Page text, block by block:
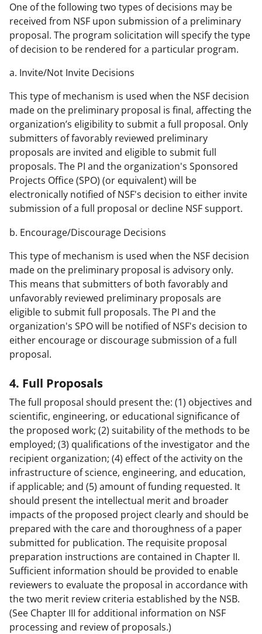
One of the following two types of decisions may be
received from NSF upon submission of a preliminary
proposal. The program solicitation will specify the type
of decision to be rendered for a particular program.
a. Invite/Not Invite Decisions
This type of mechanism is used when the NSF decision
made on the preliminary proposal is final, affecting the
organization’s eligibility to submit a full proposal. Only
submitters of favorably reviewed preliminary
proposals are invited and eligible to submit full
proposals. The PI and the organization's Sponsored
Projects Office (SPO) (or equivalent) will be
electronically notified of NSF's decision to either invite
submission of a full proposal or decline NSF support.
b. Encourage/Discourage Decisions
This type of mechanism is used when the NSF decision
made on the preliminary proposal is advisory only.
This means that submitters of both favorably and
unfavorably reviewed preliminary proposals are
eligible to submit full proposals. The PI and the
organization's SPO will be notified of NSF's decision to
either encourage or discourage submission of a full
proposal.
4. Full Proposals
The full proposal should present the: (1) objectives and
scientific, engineering, or educational significance of
the proposed work; (2) suitability of the methods to be
employed; (3) qualifications of the investigator and the
recipient organization; (4) effect of the activity on the
infrastructure of science, engineering, and education,
if applicable; and (5) amount of funding requested. It
should present the intellectual merit and broader
impacts of the proposed project clearly and should be
prepared with the care and thoroughness of a paper
submitted for publication. The requisite proposal
preparation instructions are contained in Chapter II.
Sufficient information should be provided to enable
reviewers to evaluate the proposal in accordance with
the two merit review criteria established by the NSB.
(See Chapter III for additional information on NSF
processing and review of proposals.)